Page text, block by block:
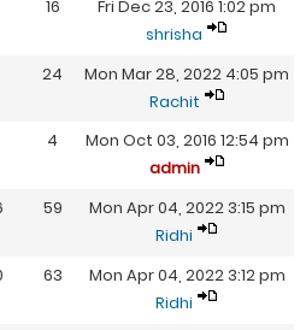
16
Fri Dec 23, 2016 1:02 pm
shrisha
24
Mon Mar 28, 2022 4:05 pm
Rachit
4
Mon Oct 03, 2016 12:54 pm
admin
59
Mon Apr 04, 2022 3:15 pm
Ridhi
63
Mon Apr 04, 2022 3:12 pm
Ridhi